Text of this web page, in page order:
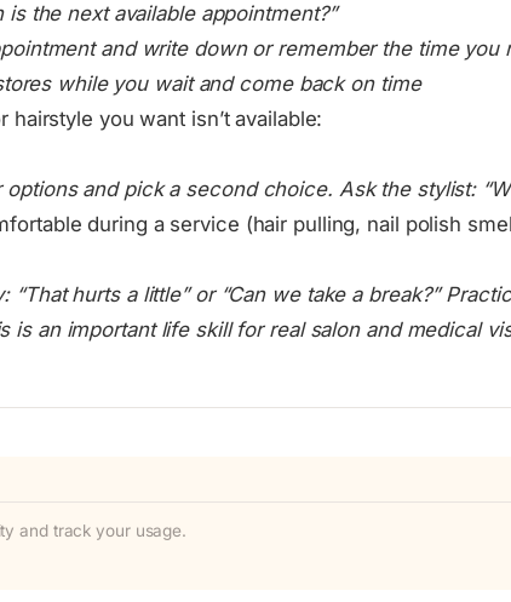
is the next available appointment?”
and write down or remember the time you
while you wait and come back on time
hairstyle you want isn’t available:
options and pick a second choice. Ask the stylist:
during a service (hair pulling, nail polish
“That hurts a little” or “Can we take a break?”
an important life skill for real salon and medical
and track your usage.